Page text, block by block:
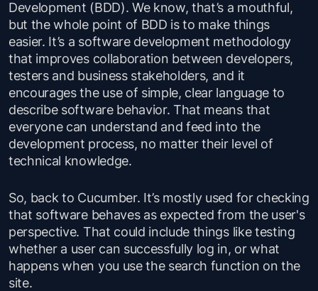
Development (BDD). We know, that’s a mouthful,
but the whole point of BDD is to make things
easier. It’s a software development methodology
that improves collaboration between developers,
testers and business stakeholders, and it
encourages the use of simple, clear language to
describe software behavior. That means that
everyone can understand and feed into the
development process, no matter their level of
technical knowledge.
So, back to Cucumber. It’s mostly used for checking
that software behaves as expected from the user's
perspective. That could include things like testing
whether a user can successfully log in, or what
happens when you use the search function on the
site.